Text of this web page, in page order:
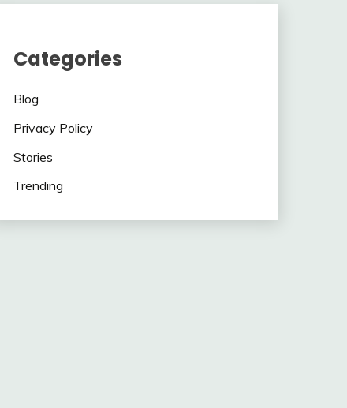
Categories
Blog
Privacy Policy
Stories
Trending